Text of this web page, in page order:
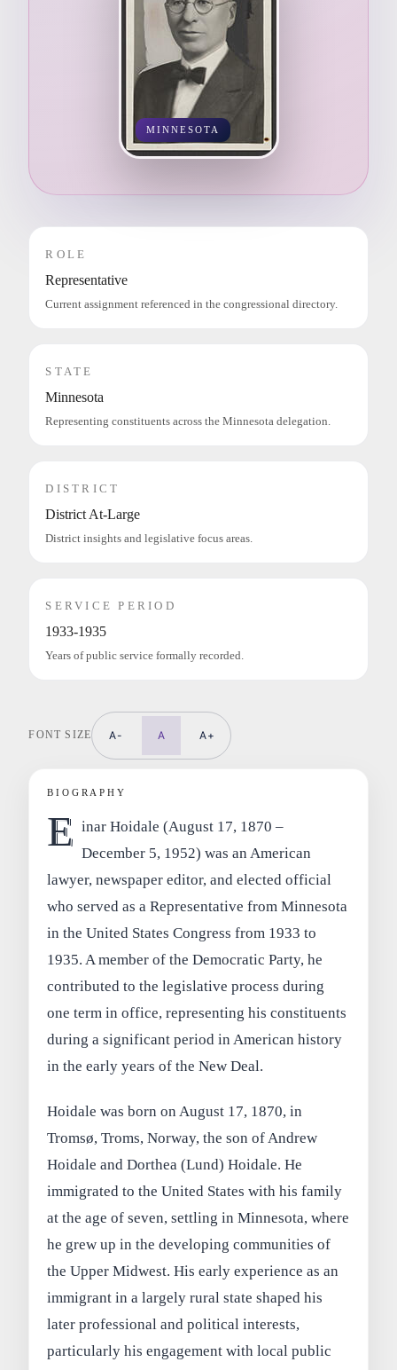
MINNESOTA
ROLE
Representative
Current assignment referenced in the congressional directory.
STATE
Minnesota
Representing constituents across the Minnesota delegation.
DISTRICT
District At-Large
District insights and legislative focus areas.
SERVICE PERIOD
1933-1935
Years of public service formally recorded.
FONT SIZE A- A A+
BIOGRAPHY
E inar Hoidale (August 17, 1870 –
December 5, 1952) was an American
lawyer, newspaper editor, and elected official
who served as a Representative from Minnesota
in the United States Congress from 1933 to
1935. A member of the Democratic Party, he
contributed to the legislative process during
one term in office, representing his constituents
during a significant period in American history
in the early years of the New Deal.
Hoidale was born on August 17, 1870, in
Tromsø, Troms, Norway, the son of Andrew
Hoidale and Dorthea (Lund) Hoidale. He
immigrated to the United States with his family
at the age of seven, settling in Minnesota, where
he grew up in the developing communities of
the Upper Midwest. His early experience as an
immigrant in a largely rural state shaped his
later professional and political interests,
particularly his engagement with local public